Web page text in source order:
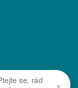
se, rád
×